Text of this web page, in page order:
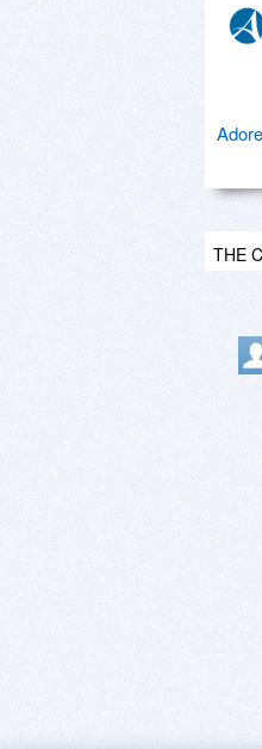
THE